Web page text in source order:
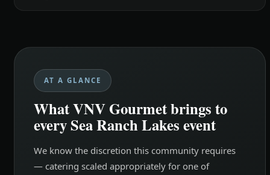
AT A GLANCE
What VNV Gourmet brings to
every Sea Ranch Lakes event
We know the discretion this community requires
— catering scaled appropriately for one of